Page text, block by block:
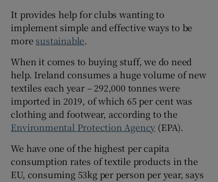
It provides help for clubs wanting to
implement simple and effective ways to be
more sustainable.
When it comes to buying stuff, we do need
help. Ireland consumes a huge volume of new
textiles each year – 292,000 tonnes were
imported in 2019, of which 65 per cent was
clothing and footwear, according to the
Environmental Protection Agency (EPA).
We have one of the highest per capita
consumption rates of textile products in the
EU, consuming 53kg per person per year, says